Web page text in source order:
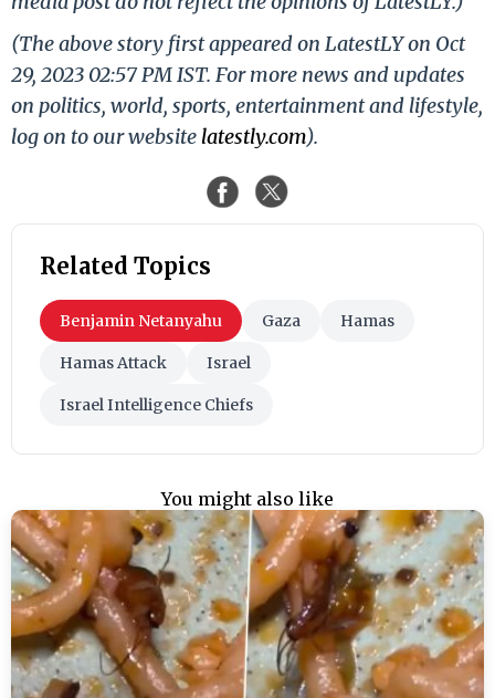
(The above story first appeared on LatestLY on Oct
29, 2023 02:57 PM IST. For more news and updates
on politics, world, sports, entertainment and lifestyle,
log on to our website latestly.com).
Related Topics
Benjamin Netanyahu Gaza Hamas
Hamas Attack Israel
Israel Intelligence Chiefs
You might also like